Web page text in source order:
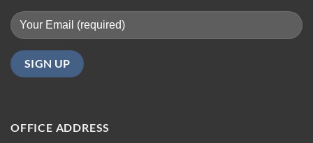
OFFICE ADDRESS